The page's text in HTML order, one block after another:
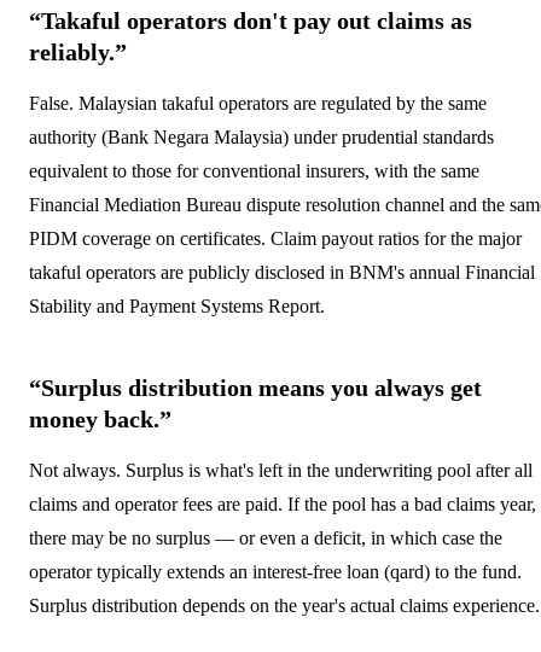
“Takaful operators don't pay out claims as
reliably.”
False. Malaysian takaful operators are regulated by the same
authority (Bank Negara Malaysia) under prudential standards
equivalent to those for conventional insurers, with the same
Financial Mediation Bureau dispute resolution channel and the
PIDM coverage on certificates. Claim payout ratios for the major
takaful operators are publicly disclosed in BNM's annual Financial
Stability and Payment Systems Report.
“Surplus distribution means you always get
money back.”
Not always. Surplus is what's left in the underwriting pool after all
claims and operator fees are paid. If the pool has a bad claims year,
there may be no surplus — or even a deficit, in which case the
operator typically extends an interest-free loan (qard) to the fund.
Surplus distribution depends on the year's actual claims experience.